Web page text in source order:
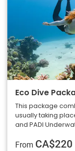
Eco Dive
This package
usually taking
and PADI
From CA$220